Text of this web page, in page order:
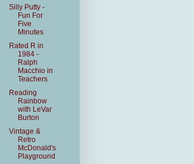
Silly Putty -
Fun For
Five
Minutes
Rated R in
1984 -
Ralph
Macchio in
Teachers
Reading
Rainbow
with LeVar
Burton
Vintage &
Retro
McDonald's
Playground